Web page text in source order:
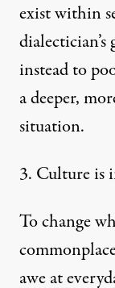
exist within
instead to
a deeper,
situation.
3. Culture is
To change
awe at